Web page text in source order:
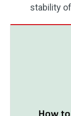
stability